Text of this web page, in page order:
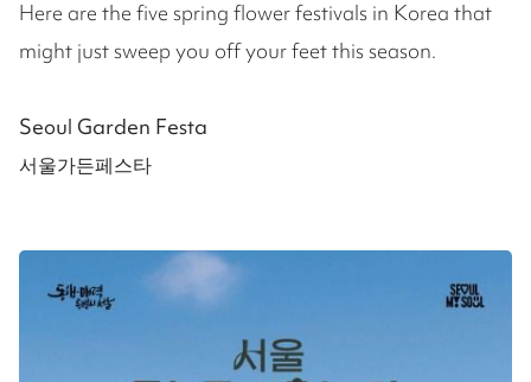
Here are the five spring flower festivals in Korea that
might just sweep you off your feet this season.
Seoul Garden Festa
서울가든페스타